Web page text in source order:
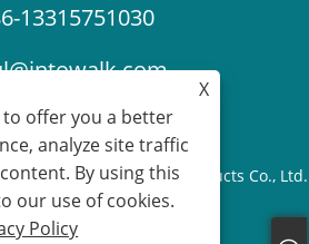
13315751030
Yuanbenheng Glass Products Co., Ltd.
Rights reserved.
X
to offer you a better
analyze site traffic
By using this
our use of cookies.
Policy